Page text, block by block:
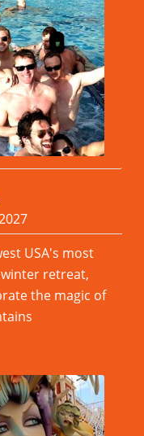
USA's most
retreat,
the magic of